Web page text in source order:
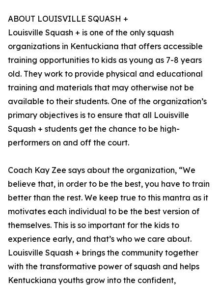
ABOUT LOUISVILLE SQUASH +
Louisville Squash + is one of the only squash
organizations in Kentuckiana that offers accessible
training opportunities to kids as young as 7-8 years
old. They work to provide physical and educational
training and materials that may otherwise not be
available to their students. One of the organization’s
primary objectives is to ensure that all Louisville
Squash + students get the chance to be high-
performers on and off the court.
Coach Kay Zee says about the organization, “We
believe that, in order to be the best, you have to train
better than the rest. We keep true to this mantra as it
motivates each individual to be the best version of
themselves. This is so important for the kids to
experience early, and that’s who we care about.
Louisville Squash + brings the community together
with the transformative power of squash and helps
Kentuckiana youths grow into the confident,